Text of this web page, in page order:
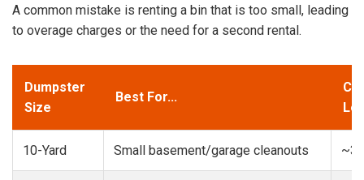
A common mistake is renting a bin that is too small, leading
to overage charges or the need for a second rental.
Dumpster
Size
Best For...
10-Yard Small basement/garage cleanouts